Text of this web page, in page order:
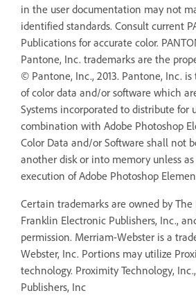
in the user documentation may not
identified standards. Consult current
Publications for accurate color.
Pantone, Inc. trademarks are the
© Pantone, Inc., 2013. Pantone, Inc.
of color data and/or software which
Systems incorporated to distribute for
combination with Adobe Photoshop
Color Data and/or Software shall not
another disk or into memory unless
execution of Adobe Photoshop
Certain trademarks are owned by
Franklin Electronic Publishers, Inc.,
permission. Merriam-Webster is a
Webster, Inc. Portions may utilize
technology. Proximity Technology,
Publishers, Inc